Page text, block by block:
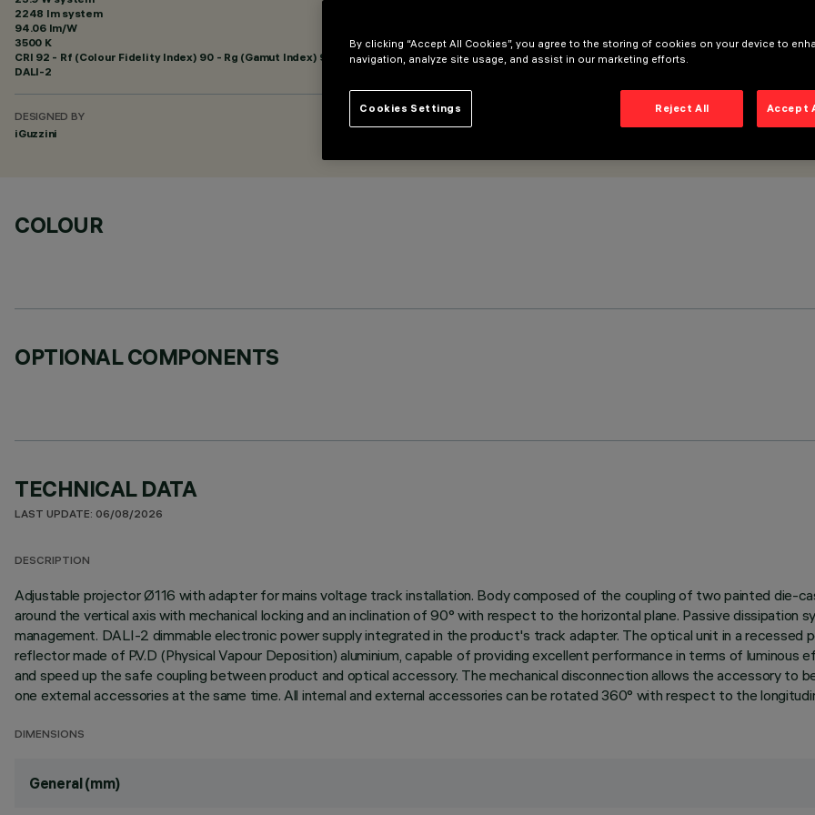
2248 lm system
94.06 lm/W
3500 K
CRI 92 - Rf (Colour Fidelity Index) 90 - Rg (Gamut Index) 98
DALI-2
DESIGNED BY
iGuzzini
COLOUR
OPTIONAL COMPONENTS
TECHNICAL DATA
LAST UPDATE: 06/08/2026
DESCRIPTION
Adjustable projector Ø116 with adapter for mains voltage track installation. Body composed of the coupling of two painted die-
around the vertical axis with mechanical locking and an inclination of 90° with respect to the horizontal plane. Passive
management. DALI-2 dimmable electronic power supply integrated in the product's track adapter. The optical unit in a
reflector made of P.V.D (Physical Vapour Deposition) aluminium, capable of providing excellent performance in terms of
and speed up the safe coupling between product and optical accessory. The mechanical disconnection allows the accessory to
one external accessories at the same time. All internal and external accessories can be rotated 360° with respect to the
DIMENSIONS
General (mm)
By clicking “Accept All Cookies”, you agree to the storing of cookies on your device to
navigation, analyze site usage, and assist in our marketing efforts.
Reject All Accept
Cookies Settings